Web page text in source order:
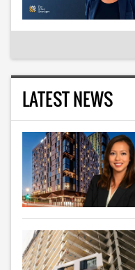
LATEST NEWS